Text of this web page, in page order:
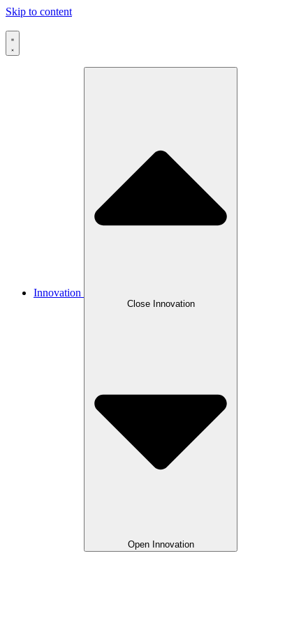
Skip to content
Innovation
Close Innovation
Open Innovation